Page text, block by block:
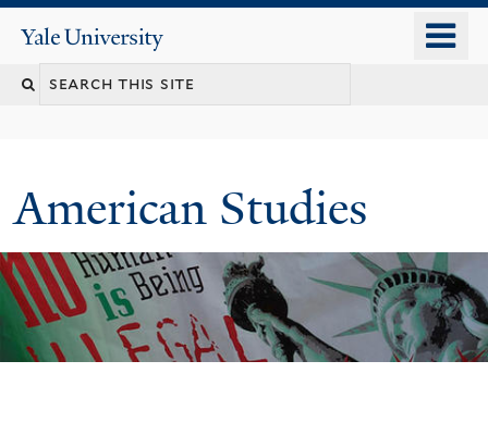
content
Yale
University
Search
American Studies